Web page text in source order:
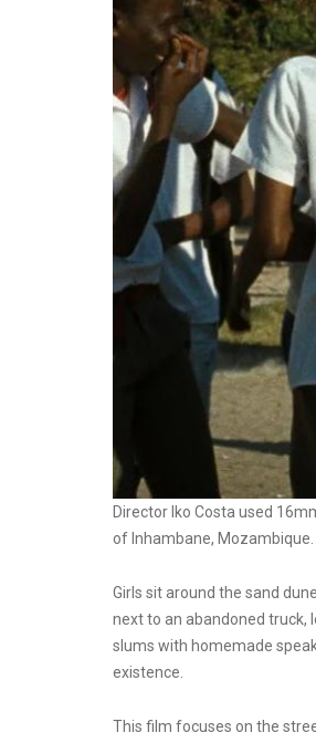
Director Iko Costa used
of Inhambane,
Girls sit around the sand
next to an abandoned truck,
slums with homemade
existence.
This film focuses on the